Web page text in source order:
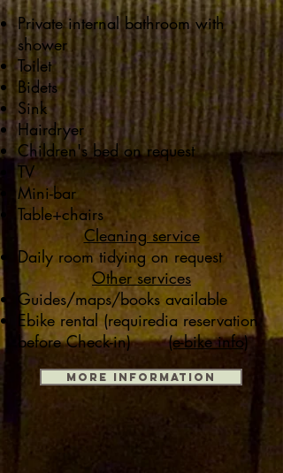
Private internal bathroom with
shower
Toilet
Bidets
Sink
Hairdryer
Children's bed on request
TV
Mini-bar
Table+chairs
Cleaning service
Daily room tidying on request
Other services
Guides/maps/books available
Ebike rental (requiredia reservation
before Check-in)(e-bike info)
MORE INFORMATION